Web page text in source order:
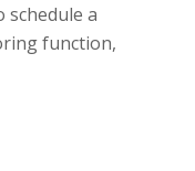
schedule a
function,